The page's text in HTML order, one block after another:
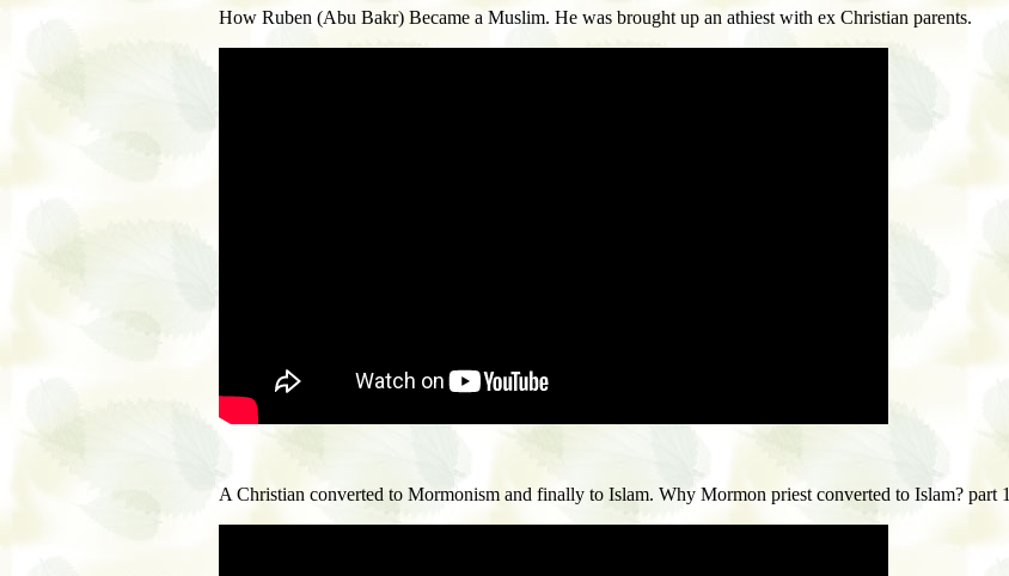
How Ruben (Abu Bakr) Became a Muslim. He was brought up an athiest with ex Christian parents.
A Christian converted to Mormonism and finally to Islam. Why Mormon priest converted to Islam? part 1